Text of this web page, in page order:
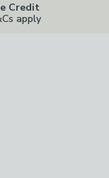
Credit
apply